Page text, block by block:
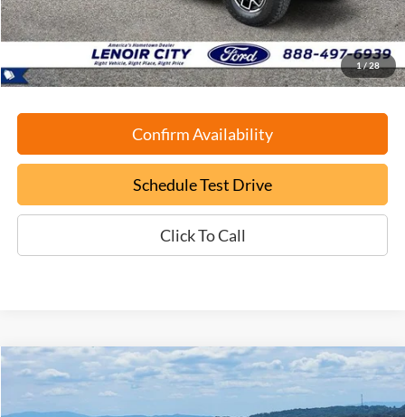
1 /28
Documentation Fee:
+$799
ePrice
$40,699
Confirm Availability
Schedule Test Drive
Click To Call
Used2024Ford ExplorerLimited
Price Drop
FINANCE
Compare Vehicle